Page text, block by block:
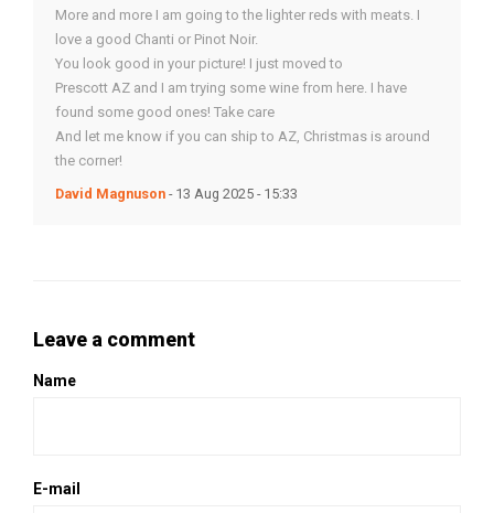
More and more I am going to the lighter reds with meats. I
love a good Chanti or Pinot Noir.
You look good in your picture! I just moved to
Prescott AZ and I am trying some wine from here. I have
found some good ones! Take care
And let me know if you can ship to AZ, Christmas is around
the corner!
David Magnuson - 13 Aug 2025 - 15:33
Leave a comment
Name
E-mail